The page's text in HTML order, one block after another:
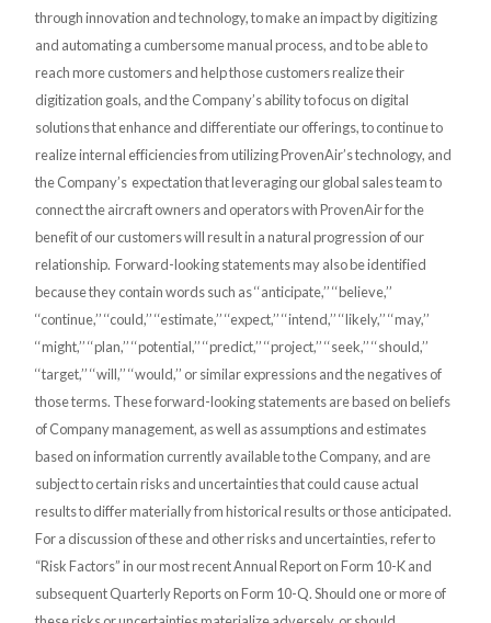
through innovation and technology, to make an impact by digitizing
and automating a cumbersome manual process, and to be able to
reach more customers and help those customers realize their
digitization goals, and the Company’s ability to focus on digital
solutions that enhance and differentiate our offerings, to continue to
realize internal efficiencies from utilizing ProvenAir’s technology, and
the Company’s expectation that leveraging our global sales team to
connect the aircraft owners and operators with ProvenAir for the
benefit of our customers will result in a natural progression of our
relationship. Forward-looking statements may also be identified
because they contain words such as ‘‘anticipate,’’ ‘‘believe,’’
‘‘continue,’’ ‘‘could,’’ ‘‘estimate,’’ ‘‘expect,’’ ‘‘intend,’’ ‘‘likely,’’ ‘‘may,’’
‘‘might,’’ ‘‘plan,’’ ‘‘potential,’’ ‘‘predict,’’ ‘‘project,’’ ‘‘seek,’’ ‘‘should,’’
‘‘target,’’ ‘‘will,’’ ‘‘would,’’ or similar expressions and the negatives of
those terms. These forward-looking statements are based on beliefs
of Company management, as well as assumptions and estimates
based on information currently available to the Company, and are
subject to certain risks and uncertainties that could cause actual
results to differ materially from historical results or those anticipated.
For a discussion of these and other risks and uncertainties, refer to
“Risk Factors” in our most recent Annual Report on Form 10-K and
subsequent Quarterly Reports on Form 10-Q. Should one or more of